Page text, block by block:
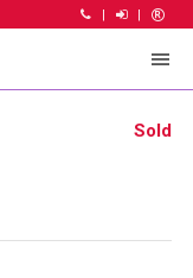
| |
Sold